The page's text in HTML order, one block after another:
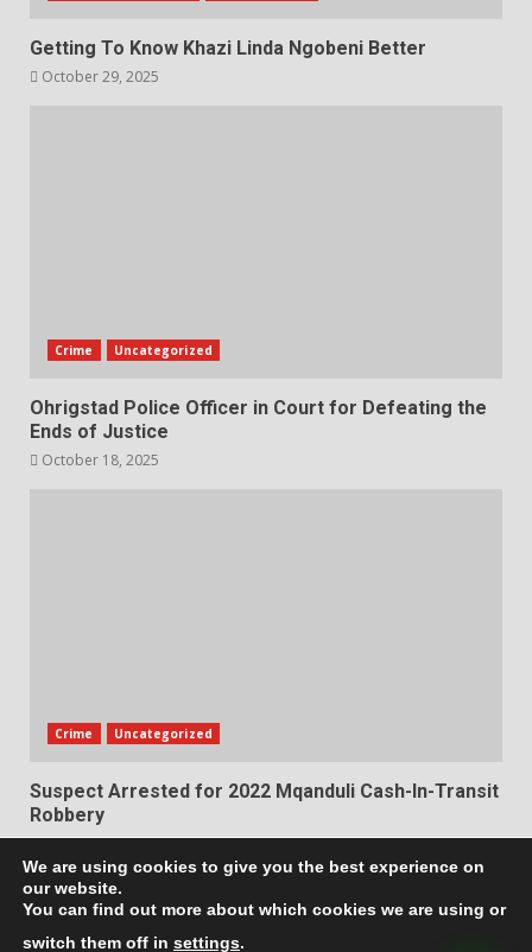
Getting To Know Khazi Linda Ngobeni Better
October 29, 2025
Crime Uncategorized
Ohrigstad Police Officer in Court for Defeating the
Ends of Justice
October 18, 2025
Crime Uncategorized
Suspect Arrested for 2022 Mqanduli Cash-In-Transit
Robbery
October 17, 2025
Privacy Policy
Terms & Conditions
We are using cookies to give you the best experience on
our website.
You can find out more about which cookies we are using or
switch them off in settings.